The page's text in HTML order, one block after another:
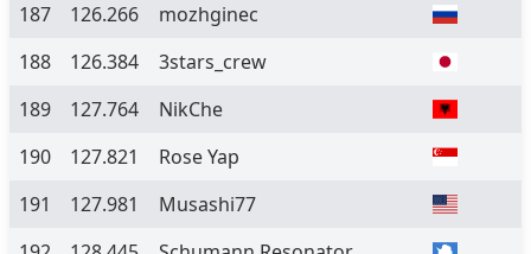
187
126.266
mozhginec
188
126.384
3stars_crew
189
127.764
NikChe
190
127.821
Rose Yap
191
127.981
Musashi77